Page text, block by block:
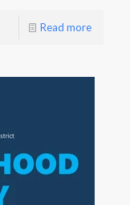
Read more